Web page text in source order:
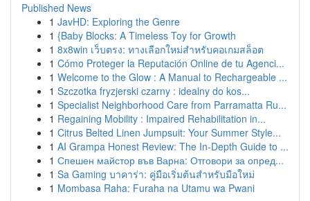
Published News
1 JavHD: Exploring the Genre
1 {Baby Blocks: A Timeless Toy for Growth
1 8x8win เว็บตรง: ทางเลือกใหม่สำหรับคอเกมสล็อต
1 Cómo Proteger la Reputación Online de tu Agenci...
1 Welcome to the Glow : A Manual to Rechargeable ...
1 Szczotka fryzjerski czarny : idealny do kos...
1 Specialist Neighborhood Care from Parramatta Ru...
1 Regaining Mobility : Impaired Rehabilitation in...
1 Citrus Belted Linen Jumpsuit: Your Summer Style...
1 AI Grampa Honest Review: The In-Depth Guide to ...
1 Спешен майстор във Варна: Отговори за опред...
1 Sa Gaming บาคาร่า: คู่มือเริ่มต้นสำหรับมือใหม่
1 Mombasa Raha: Furaha na Utamu wa Pwani